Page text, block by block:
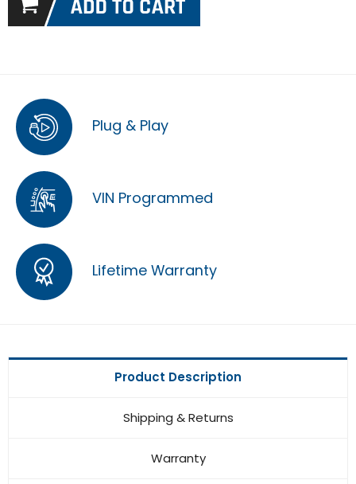
Plug & Play
VIN Programmed
Lifetime Warranty
Product Description
Shipping & Returns
Warranty